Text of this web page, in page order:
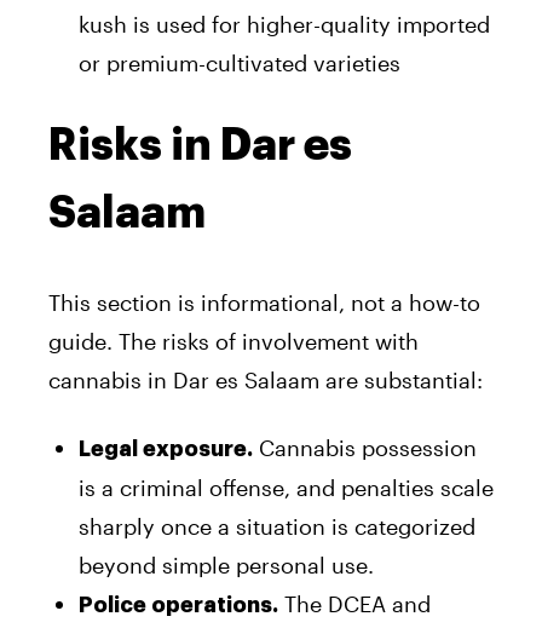
kush is used for higher-quality imported
or premium-cultivated varieties
Risks in Dar es
Salaam
This section is informational, not a how-to
guide. The risks of involvement with
cannabis in Dar es Salaam are substantial:
Legal exposure. Cannabis possession
is a criminal offense, and penalties scale
sharply once a situation is categorized
beyond simple personal use.
Police operations. The DCEA and